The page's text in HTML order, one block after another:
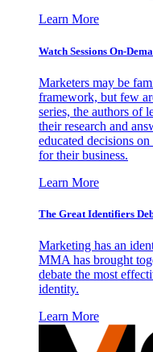
Learn More
Watch Sessions On-
Marketers may be
framework, but few
series, the authors of
their research and
educated decisions
for their business.
Learn More
The Great Identifiers
Marketing has an
MMA has brought
debate the most
identity.
Learn More